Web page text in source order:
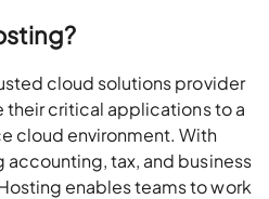
cloud solutions provider
their critical applications to a
cloud environment. With
tax, and business
enables teams to work